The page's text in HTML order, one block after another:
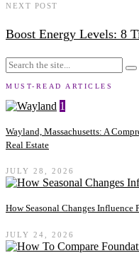
NEXT POST
Boost Energy Levels: 8
MUST-READ ARTICLES
1
Wayland, Massachusetts: A
Real Estate
JULY 28, 2026
How Seasonal Changes Influence
JULY 24, 2026